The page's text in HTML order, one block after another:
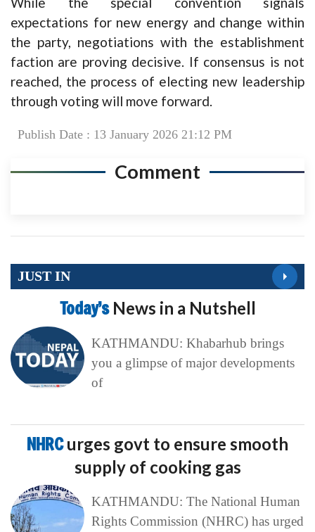
expectations for new energy and change within
the party, negotiations with the establishment
faction are proving decisive. If consensus is not
reached, the process of electing new leadership
through voting will move forward.
Publish Date : 13 January 2026 21:12 PM
Comment
JUST IN
Today’s News in a Nutshell
KATHMANDU: Khabarhub brings
you a glimpse of major developments
of
NHRCurges govt to ensure smooth
supply of cooking gas
KATHMANDU: The National Human
Rights Commission (NHRC) has urged